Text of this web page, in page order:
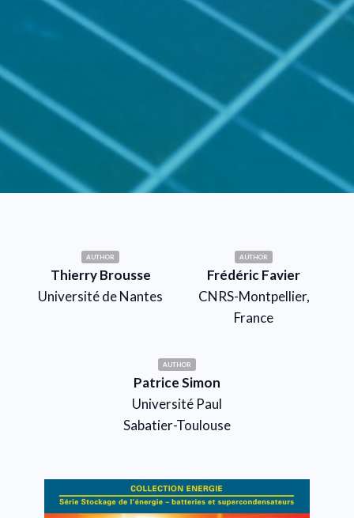
AUTHOR
Thierry Brousse
Université de Nantes
AUTHOR
Frédéric Favier
CNRS-Montpellier,
France
AUTHOR
Patrice Simon
Université Paul
Sabatier-Toulouse